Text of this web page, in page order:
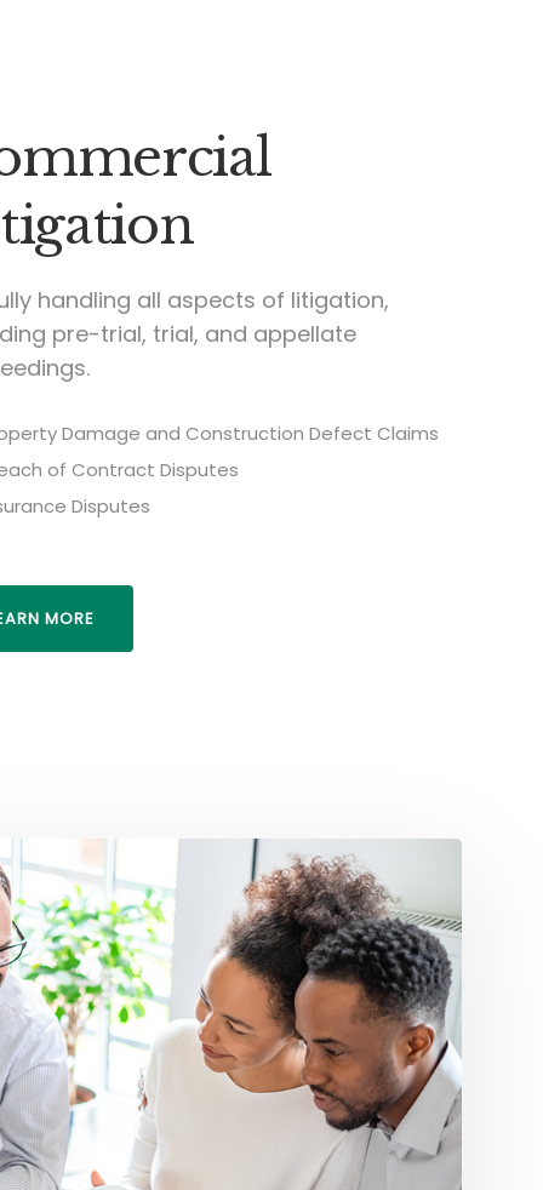
handling all aspects of litigation,
pre-trial, trial, and appellate
Damage and Construction Defect Claims
of Contract Disputes
Disputes
MORE